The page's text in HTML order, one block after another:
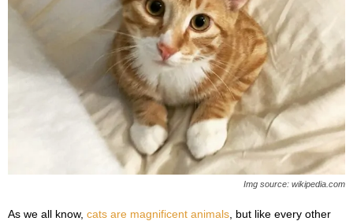
Img source: wikipedia.com
As we all know, cats are magnificent animals , but like every other